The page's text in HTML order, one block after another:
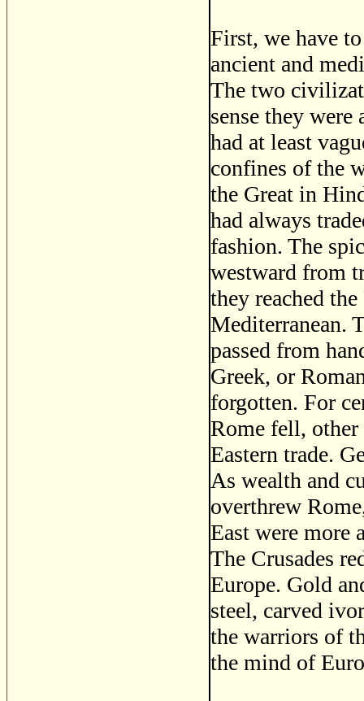
First, we have
ancient and
The two
sense they were
had at least
confines of the
the Great in
had always
fashion. The
westward from
they reached
Mediterranean.
passed from
Greek, or
forgotten. For
Rome fell, other
Eastern trade.
As wealth and
overthrew
East were more
The Crusades
Europe. Gold
steel, carved
the warriors of
the mind of